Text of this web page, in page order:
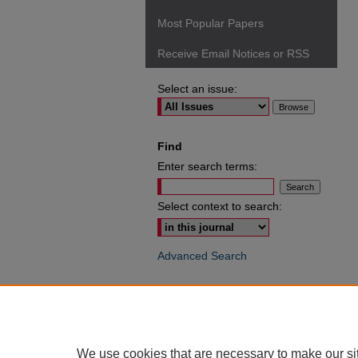
Most Popular Papers
Receive Email Notices or RSS
Select an issue:
Find
Enter search terms:
Select context to search:
Advanced Search
We use cookies that are necessary to make our